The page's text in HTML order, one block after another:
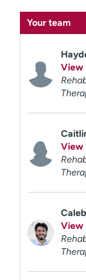
Your team
View
View
View